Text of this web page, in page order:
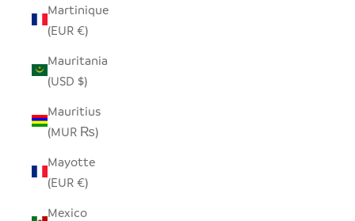
Martinique
(EUR €)
Mauritania
(USD $)
Mauritius
(MUR ₨)
Mayotte
(EUR €)
Mexico